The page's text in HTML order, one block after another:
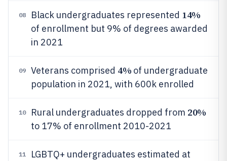
08 Black undergraduates represented 14%
of enrollment but 9% of degrees awarded
in 2021
09 Veterans comprised 4% of undergraduate
population in 2021, with 600k enrolled
10 Rural undergraduates dropped from 20%
to 17% of enrollment 2010-2021
11 LGBTQ+ undergraduates estimated at